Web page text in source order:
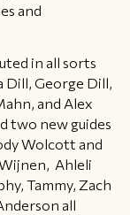
and
in all sorts
Dill, George Dill,
and Alex
two new guides
Wolcott and
Ahleli
Tammy, Zach
all